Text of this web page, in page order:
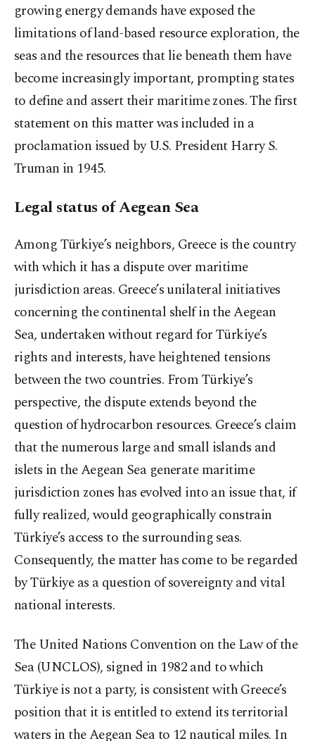
growing energy demands have exposed the
limitations of land-based resource exploration, the
seas and the resources that lie beneath them have
become increasingly important, prompting states
to define and assert their maritime zones. The first
statement on this matter was included in a
proclamation issued by U.S. President Harry S.
Truman in 1945.
Legal status of Aegean Sea
Among Türkiye’s neighbors, Greece is the country
with which it has a dispute over maritime
jurisdiction areas. Greece’s unilateral initiatives
concerning the continental shelf in the Aegean
Sea, undertaken without regard for Türkiye’s
rights and interests, have heightened tensions
between the two countries. From Türkiye’s
perspective, the dispute extends beyond the
question of hydrocarbon resources. Greece’s claim
that the numerous large and small islands and
islets in the Aegean Sea generate maritime
jurisdiction zones has evolved into an issue that, if
fully realized, would geographically constrain
Türkiye’s access to the surrounding seas.
Consequently, the matter has come to be regarded
by Türkiye as a question of sovereignty and vital
national interests.
The United Nations Convention on the Law of the
Sea (UNCLOS), signed in 1982 and to which
Türkiye is not a party, is consistent with Greece’s
position that it is entitled to extend its territorial
waters in the Aegean Sea to 12 nautical miles. In